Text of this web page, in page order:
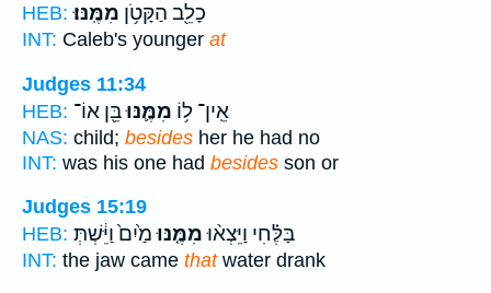
HEB:
כָלֵ֖ב הַקָּטֹ֥ן מִמֶּֽנּוּ׃
INT: Caleb's younger at
Judges 11:34
HEB:
אֵֽין־ ל֥וֹ מִמֶּ֛נּוּבֵּ֖ן אוֹ־
NAS: child; besides her he had no
INT: was his one had besides son or
Judges 15:19
HEB:
בַּלֶּ֗חִי וַיֵּצְא֨וּמִמֶּ֤נּוּמַ֙יִם֙ וַיֵּ֔שְׁתְּ
INT: the jaw came thatwater drank